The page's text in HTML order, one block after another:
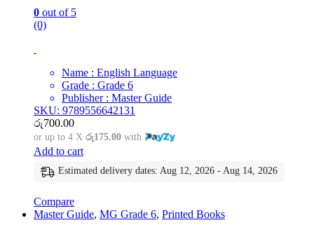
0 out of 5
(0)
Name : English Language
Grade : Grade 6
Publisher : Master Guide
SKU: 9789556642131
රු700.00
or up to 4 X රු175.00 with
Add to cart
Estimated delivery dates: Aug 12, 2026 - Aug 14, 2026
Compare
Master Guide, MG Grade 6, Printed Books